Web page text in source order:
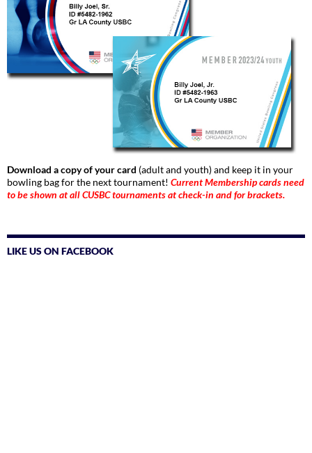
Download a copy of your card (adult and youth) and keep it in your
bowling bag for the next tournament! Current Membership cards need
to be shown at all CUSBC tournaments at check-in and for brackets.
LIKE US ON FACEBOOK